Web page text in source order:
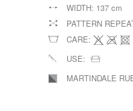
WIDTH: 137 cm
PATTERN
CARE:
USE:
MARTINDALE